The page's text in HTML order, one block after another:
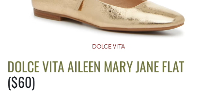
DOLCE VITA
DOLCE VITA AILEEN MARY JANE FLAT
($60)